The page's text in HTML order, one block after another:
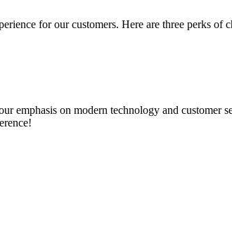
for our customers. Here are three perks of
emphasis on modern technology and customer